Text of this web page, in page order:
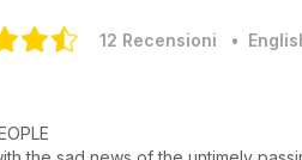
12 Recensioni •